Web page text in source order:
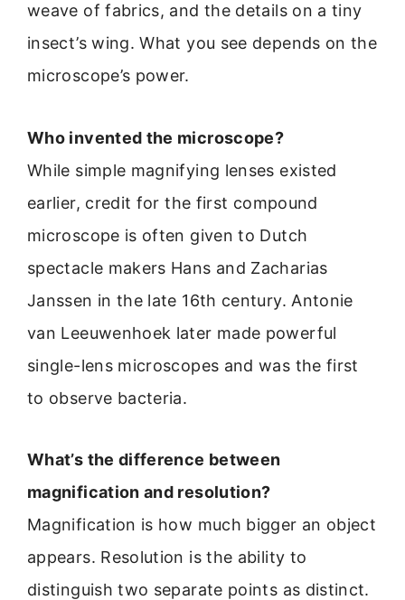
weave of fabrics, and the details on a tiny
insect’s wing. What you see depends on the
microscope’s power.
Who invented the microscope?
While simple magnifying lenses existed
earlier, credit for the first compound
microscope is often given to Dutch
spectacle makers Hans and Zacharias
Janssen in the late 16th century. Antonie
van Leeuwenhoek later made powerful
single-lens microscopes and was the first
to observe bacteria.
What’s the difference between
magnification and resolution?
Magnification is how much bigger an object
appears. Resolution is the ability to
distinguish two separate points as distinct.